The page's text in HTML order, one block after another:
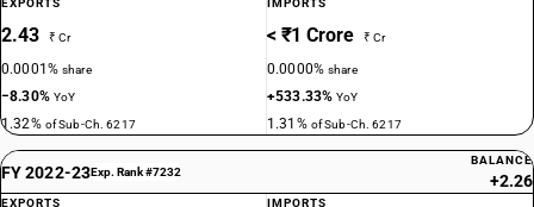
EXPORTS
2.43 ₹ Cr
0.0001%share
−8.30% YoY
1.32% of Sub-Ch. 6217
IMPORTS
< ₹1 Crore ₹ Cr
0.0000%share
+533.33%YoY
1.31% of Sub-Ch. 6217
FY 2022-23Exp. Rank #7232
BALANCE
+2.26
EXPORTS IMPORTS